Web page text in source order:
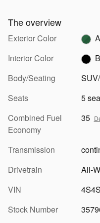
The overview
Exterior Color
Interior Color
Body/Seating
Seats
5
Combined Fuel
Economy
35
Transmission
Drivetrain
All-
VIN
Stock Number